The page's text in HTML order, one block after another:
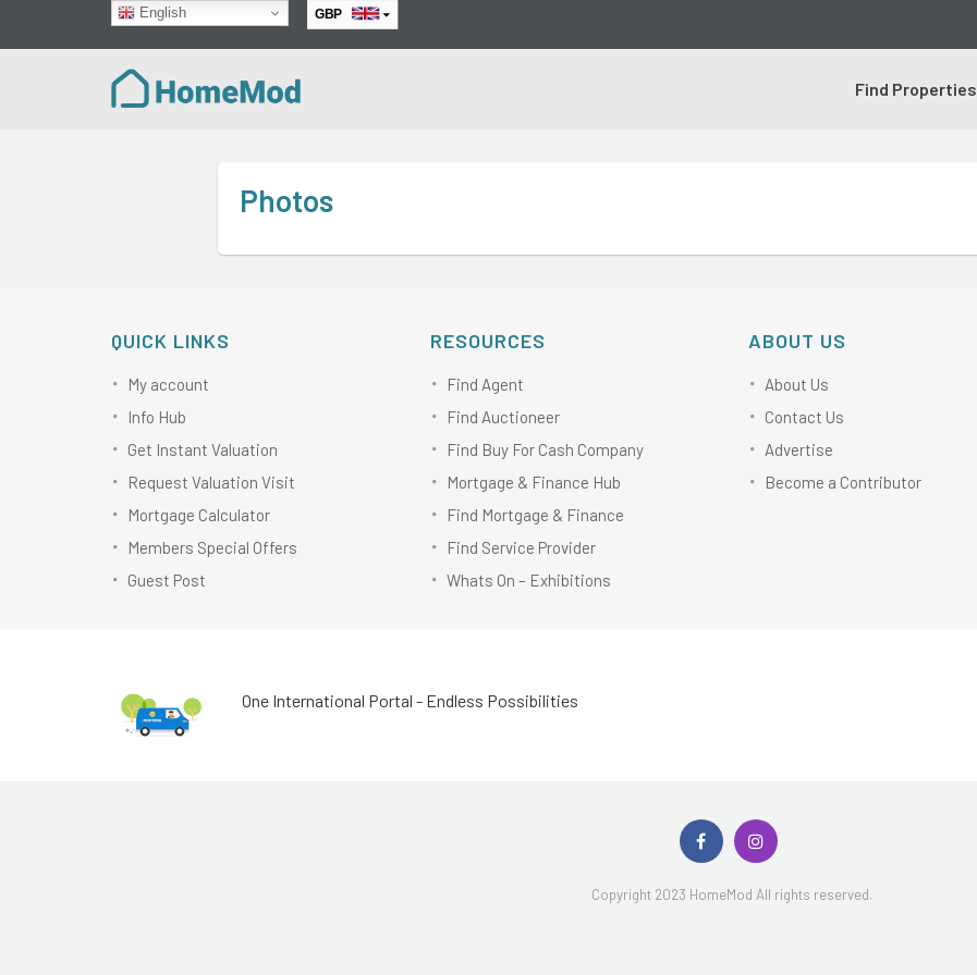
English GBP
Find Properties
Photos
QUICK LINKS
My account
Info Hub
Get Instant Valuation
Request Valuation Visit
Mortgage Calculator
Members Special Offers
Guest Post
RESOURCES
Find Agent
Find Auctioneer
Find Buy For Cash Company
Mortgage & Finance Hub
Find Mortgage & Finance
Find Service Provider
Whats On – Exhibitions
ABOUT US
About Us
Contact Us
Advertise
Become a Contributor
One International Portal - Endless Possibilities
Copyright 2023 HomeMod All rights reserved.